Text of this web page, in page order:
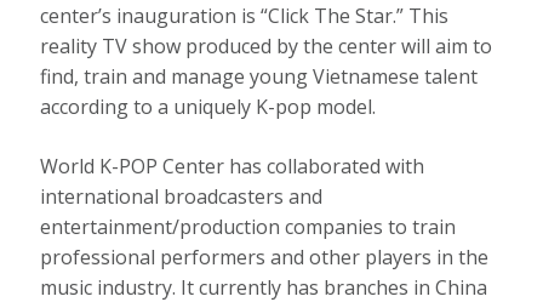
center’s inauguration is “Click The Star.” This
reality TV show produced by the center will aim to
find, train and manage young Vietnamese talent
according to a uniquely K-pop model.
World K-POP Center has collaborated with
international broadcasters and
entertainment/production companies to train
professional performers and other players in the
music industry. It currently has branches in China